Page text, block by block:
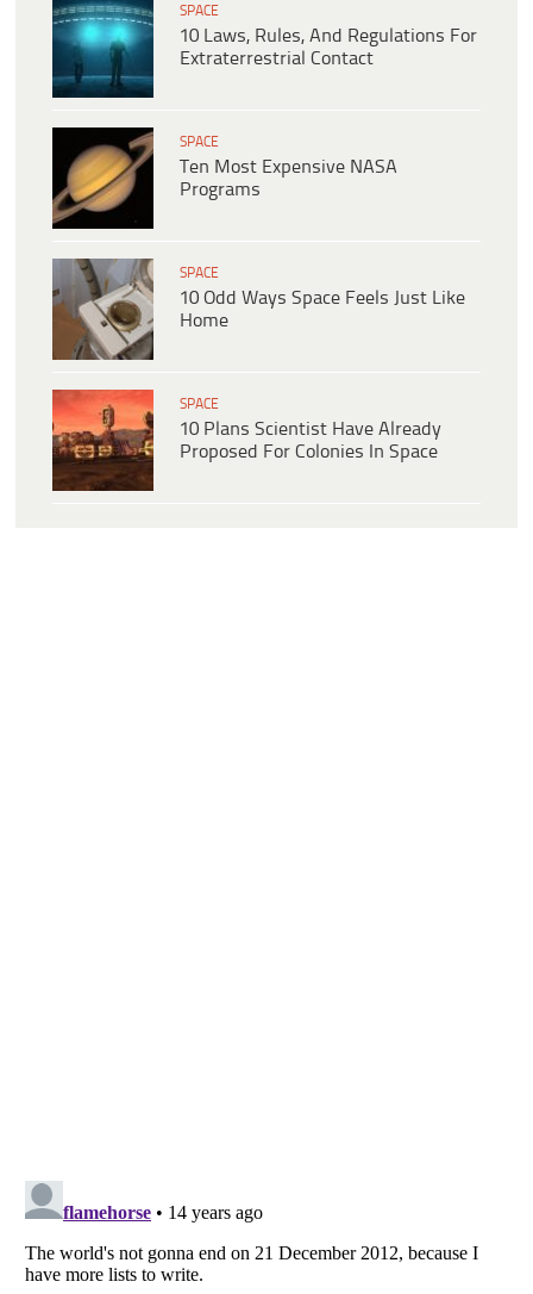
SPACE
10 Laws, Rules, And Regulations For
Extraterrestrial Contact
SPACE
Ten Most Expensive NASA
Programs
SPACE
10 Odd Ways Space Feels Just Like
Home
SPACE
10 Plans Scientist Have Already
Proposed For Colonies In Space